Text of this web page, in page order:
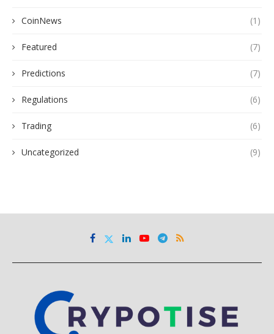
CoinNews (1)
Featured (7)
Predictions (7)
Regulations (6)
Trading (6)
Uncategorized (9)